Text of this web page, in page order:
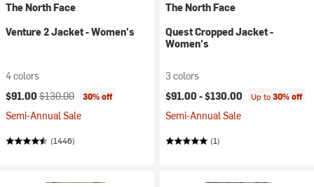
The North Face
Venture 2 Jacket - Women's
4 colors
Current price:
$91.00 Original price:
$130.00 30% off
Semi-Annual Sale
(1446)
The North Face
Quest Cropped Jacket -
Women's
3 colors
$91.00 -$130.00 Up to30% off
Semi-Annual Sale
(1)